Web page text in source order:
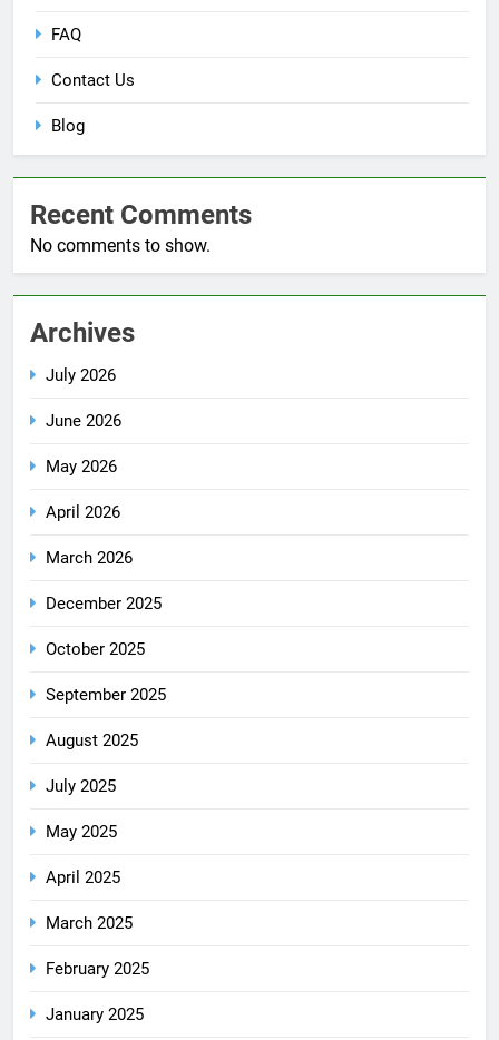
FAQ
Contact Us
Blog
Recent Comments
No comments to show.
Archives
July 2026
June 2026
May 2026
April 2026
March 2026
December 2025
October 2025
September 2025
August 2025
July 2025
May 2025
April 2025
March 2025
February 2025
January 2025